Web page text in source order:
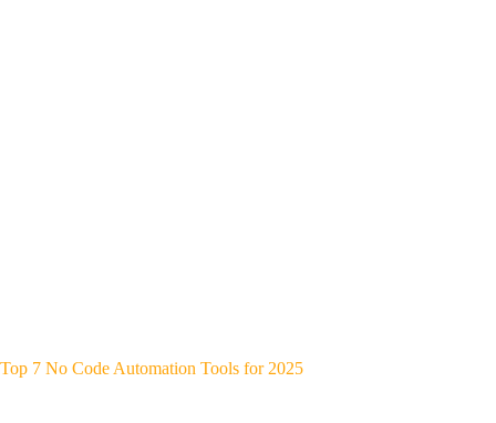
Top 7 No Code Automation Tools for 2025